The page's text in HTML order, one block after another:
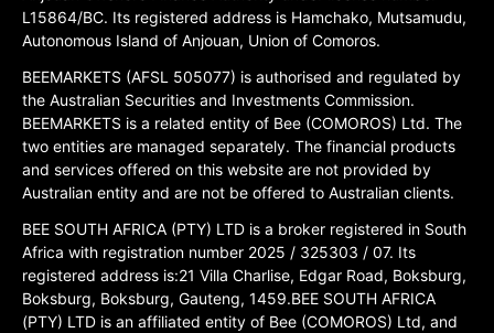
L15864/BC. Its registered address is Hamchako, Mutsamudu,
Autonomous Island of Anjouan, Union of Comoros.
BEEMARKETS (AFSL 505077) is authorised and regulated by
the Australian Securities and Investments Commission.
BEEMARKETS is a related entity of Bee (COMOROS) Ltd. The
two entities are managed separately. The financial products
and services offered on this website are not provided by
Australian entity and are not be offered to Australian clients.
BEE SOUTH AFRICA (PTY) LTD is a broker registered in South
Africa with registration number 2025 / 325303 / 07. Its
registered address is:21 Villa Charlise, Edgar Road, Boksburg,
Boksburg, Boksburg, Gauteng, 1459.BEE SOUTH AFRICA
(PTY) LTD is an affiliated entity of Bee (COMOROS) Ltd, and